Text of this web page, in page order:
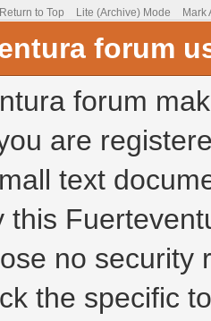
Return to Top Lite (Archive) Mode Mark
forum
forum
are
text
this
no security
the specific